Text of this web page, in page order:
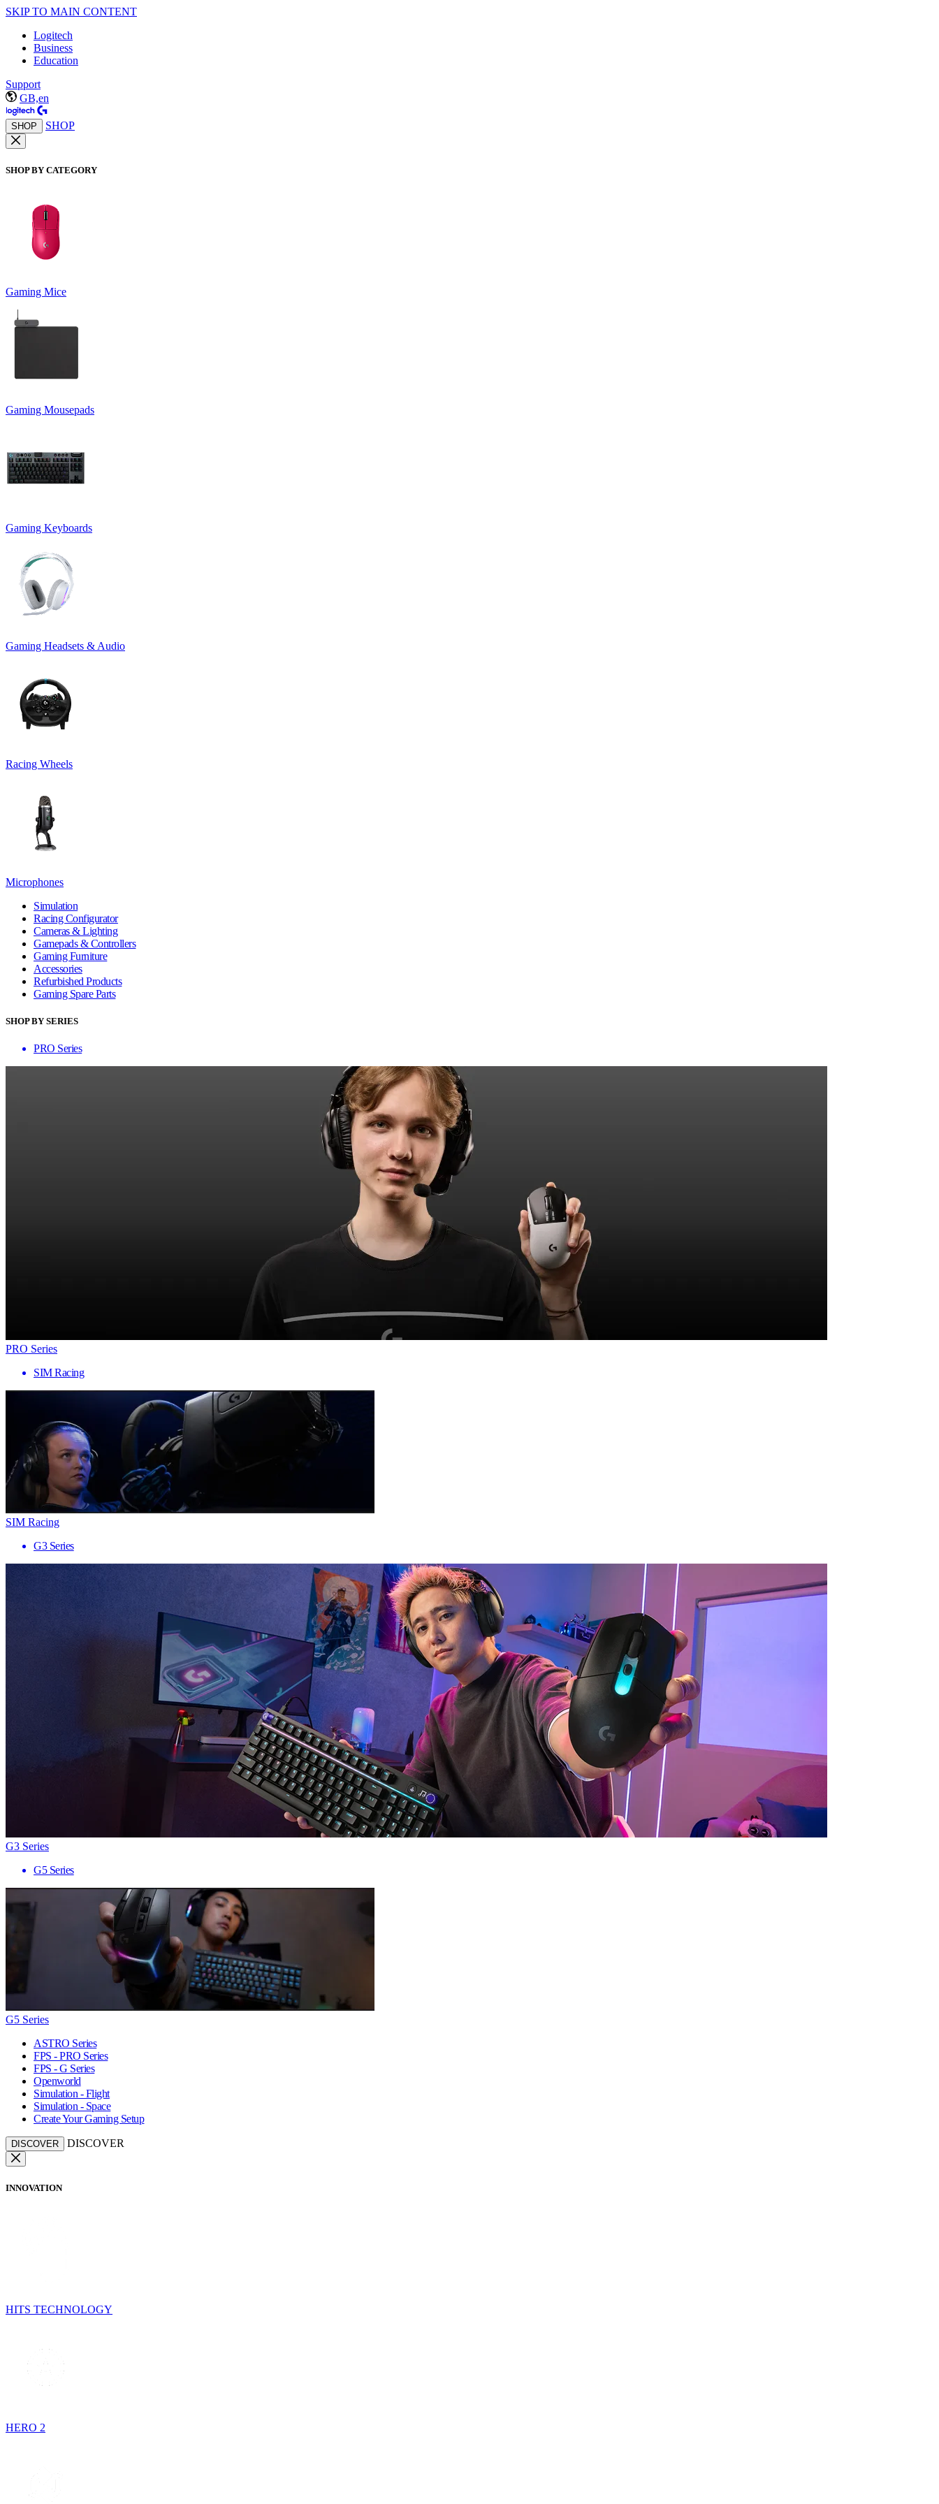
SKIP TO MAIN CONTENT
Logitech
Business
Education
Support
GB,en
SHOP SHOP
SHOP BY CATEGORY
Gaming Mice
Gaming Mousepads
Gaming Keyboards
Gaming Headsets & Audio
Racing Wheels
Microphones
Simulation
Racing Configurator
Cameras & Lighting
Gamepads & Controllers
Gaming Furniture
Accessories
Refurbished Products
Gaming Spare Parts
SHOP BY SERIES
PRO Series
PRO Series
SIM Racing
SIM Racing
G3 Series
G3 Series
G5 Series
G5 Series
ASTRO Series
FPS - PRO Series
FPS - G Series
Openworld
Simulation - Flight
Simulation - Space
Create Your Gaming Setup
DISCOVER DISCOVER
INNOVATION
HITS TECHNOLOGY
HERO 2